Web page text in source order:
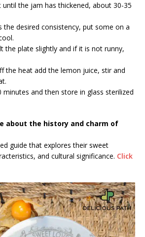
the jam has thickened, about 30-35
the desired consistency, put some on a
the plate slightly and if it is not runny,
the heat add the lemon juice, stir and
and then store in glass sterilized
about the history and charm of
guide that explores their sweet
and cultural significance. Click